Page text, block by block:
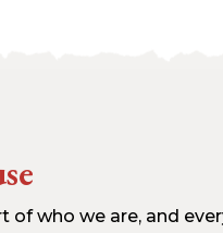
of who we are, and